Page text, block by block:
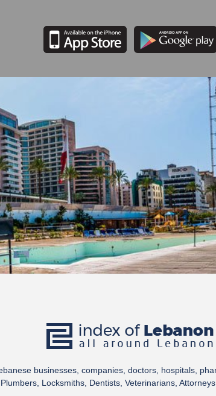
businesses, companies, doctors, hospitals,
Locksmiths, Dentists, Veterinarians,